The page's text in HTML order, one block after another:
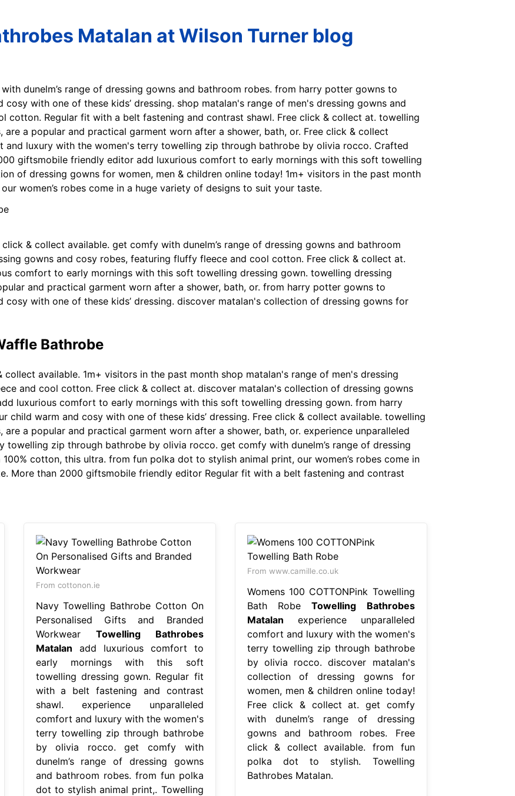
Matalan at Wilson Turner blog
dunelm’s range of dressing gowns and bathroom robes. from harry potter gowns to
with one of these kids’ dressing. shop matalan's range of men's dressing gowns and
cotton. Regular fit with a belt fastening and contrast shawl. Free click & collect at. towelling
are a popular and practical garment worn after a shower, bath, or. Free click & collect
and luxury with the women's terry towelling zip through bathrobe by olivia rocco. Crafted
giftsmobile friendly editor add luxurious comfort to early mornings with this soft towelling
of dressing gowns for women, men & children online today! 1m+ visitors in the past month
women’s robes come in a huge variety of designs to suit your taste.
& collect available. get comfy with dunelm’s range of dressing gowns and bathroom
gowns and cosy robes, featuring fluffy fleece and cool cotton. Free click & collect at.
comfort to early mornings with this soft towelling dressing gown. towelling dressing
and practical garment worn after a shower, bath, or. from harry potter gowns to
with one of these kids’ dressing. discover matalan's collection of dressing gowns for
Bathrobe
collect available. 1m+ visitors in the past month shop matalan's range of men's dressing
and cool cotton. Free click & collect at. discover matalan's collection of dressing gowns
luxurious comfort to early mornings with this soft towelling dressing gown. from harry
child warm and cosy with one of these kids’ dressing. Free click & collect available. towelling
a popular and practical garment worn after a shower, bath, or. experience unparalleled
zip through bathrobe by olivia rocco. get comfy with dunelm’s range of dressing
cotton, this ultra. from fun polka dot to stylish animal print, our women’s robes come in
More than 2000 giftsmobile friendly editor Regular fit with a belt fastening and contrast
From cottonon.ie
Navy Towelling Bathrobe Cotton On
Personalised Gifts and Branded
Workwear Towelling Bathrobes
Matalan add luxurious comfort to
early mornings with this soft
towelling dressing gown. Regular fit
with a belt fastening and contrast
shawl. experience unparalleled
comfort and luxury with the women's
terry towelling zip through bathrobe
by olivia rocco. get comfy with
dunelm’s range of dressing gowns
and bathroom robes. from fun polka
dot to stylish animal print,. Towelling
From www.camille.co.uk
Womens 100 COTTONPink Towelling
Bath RobeTowelling Bathrobes
Matalan experience unparalleled
comfort and luxury with the women's
terry towelling zip through bathrobe
by olivia rocco. discover matalan's
collection of dressing gowns for
women, men & children online today!
Free click & collect at. get comfy
with dunelm’s range of dressing
gowns and bathroom robes. Free
click & collect available. from fun
polka dot to stylish. Towelling
Bathrobes Matalan.